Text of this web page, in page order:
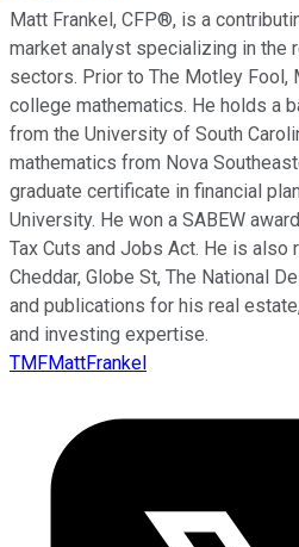
Matt Frankel, CFP®, is a
market analyst specializing in the
sectors. Prior to The Motley Fool,
college mathematics. He holds a
from the University of South
mathematics from Nova
graduate certificate in financial
University. He won a SABEW
Tax Cuts and Jobs Act. He is also
Cheddar, Globe St, The National
and publications for his real
and investing expertise.
TMFMattFrankel